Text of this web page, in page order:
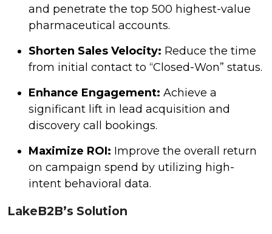
and penetrate the top 500 highest-value
pharmaceutical accounts.
Shorten Sales Velocity: Reduce the time
from initial contact to “Closed-Won” status.
Enhance Engagement: Achieve a
significant lift in lead acquisition and
discovery call bookings.
Maximize ROI: Improve the overall return
on campaign spend by utilizing high-
intent behavioral data.
LakeB2B’s Solution